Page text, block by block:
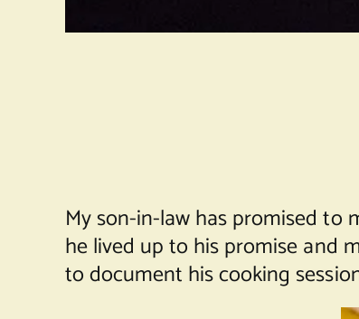
My son-in-law has promised to
he lived up to his promise and
to document his cooking